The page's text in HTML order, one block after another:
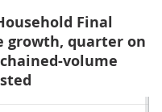
Final
growth, quarter on
volume